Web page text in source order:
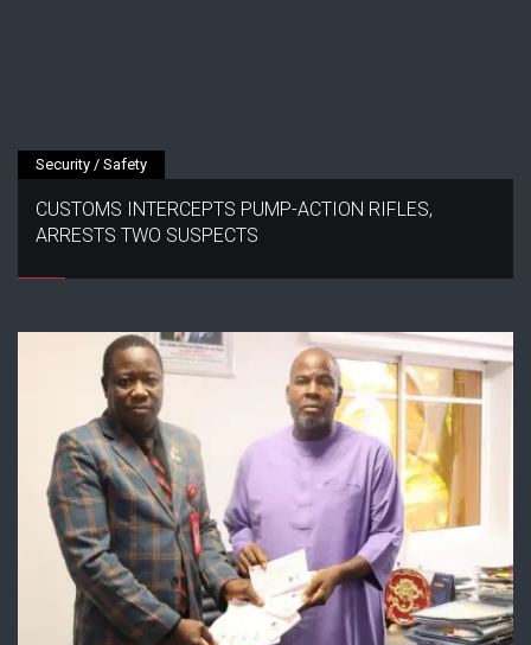
Security / Safety
CUSTOMS INTERCEPTS PUMP-ACTION RIFLES,
ARRESTS TWO SUSPECTS